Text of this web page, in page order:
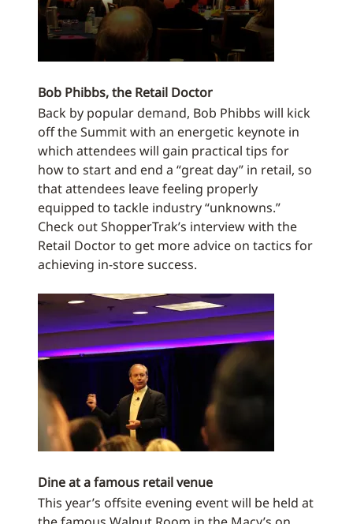
Bob Phibbs, the Retail Doctor
Back by popular demand, Bob Phibbs will kick
off the Summit with an energetic keynote in
which attendees will gain practical tips for
how to start and end a “great day” in retail, so
that attendees leave feeling properly
equipped to tackle industry “unknowns.”
Check out ShopperTrak’s interview with the
Retail Doctor to get more advice on tactics for
achieving in-store success.
Dine at a famous retail venue
This year’s offsite evening event will be held at